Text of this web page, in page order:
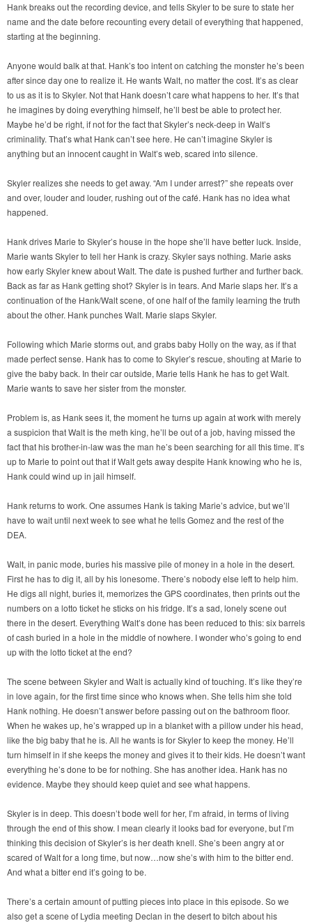
Hank breaks out the recording device, and tells Skyler to be sure to state her
name and the date before recounting every detail of everything that happened,
starting at the beginning.
Anyone would balk at that. Hank’s too intent on catching the monster he’s been
after since day one to realize it. He wants Walt, no matter the cost. It’s as clear
to us as it is to Skyler. Not that Hank doesn’t care what happens to her. It’s that
he imagines by doing everything himself, he’ll best be able to protect her.
Maybe he’d be right, if not for the fact that Skyler’s neck-deep in Walt’s
criminality. That’s what Hank can’t see here. He can’t imagine Skyler is
anything but an innocent caught in Walt’s web, scared into silence.
Skyler realizes she needs to get away. “Am I under arrest?” she repeats over
and over, louder and louder, rushing out of the café. Hank has no idea what
happened.
Hank drives Marie to Skyler’s house in the hope she’ll have better luck. Inside,
Marie wants Skyler to tell her Hank is crazy. Skyler says nothing. Marie asks
how early Skyler knew about Walt. The date is pushed further and further back.
Back as far as Hank getting shot? Skyler is in tears. And Marie slaps her. It’s a
continuation of the Hank/Walt scene, of one half of the family learning the truth
about the other. Hank punches Walt. Marie slaps Skyler.
Following which Marie storms out, and grabs baby Holly on the way, as if that
made perfect sense. Hank has to come to Skyler’s rescue, shouting at Marie to
give the baby back. In their car outside, Marie tells Hank he has to get Walt.
Marie wants to save her sister from the monster.
Problem is, as Hank sees it, the moment he turns up again at work with merely
a suspicion that Walt is the meth king, he’ll be out of a job, having missed the
fact that his brother-in-law was the man he’s been searching for all this time. It’s
up to Marie to point out that if Walt gets away despite Hank knowing who he is,
Hank could wind up in jail himself.
Hank returns to work. One assumes Hank is taking Marie’s advice, but we’ll
have to wait until next week to see what he tells Gomez and the rest of the
DEA.
Walt, in panic mode, buries his massive pile of money in a hole in the desert.
First he has to dig it, all by his lonesome. There’s nobody else left to help him.
He digs all night, buries it, memorizes the GPS coordinates, then prints out the
numbers on a lotto ticket he sticks on his fridge. It’s a sad, lonely scene out
there in the desert. Everything Walt’s done has been reduced to this: six barrels
of cash buried in a hole in the middle of nowhere. I wonder who’s going to end
up with the lotto ticket at the end?
The scene between Skyler and Walt is actually kind of touching. It’s like they’re
in love again, for the first time since who knows when. She tells him she told
Hank nothing. He doesn’t answer before passing out on the bathroom floor.
When he wakes up, he’s wrapped up in a blanket with a pillow under his head,
like the big baby that he is. All he wants is for Skyler to keep the money. He’ll
turn himself in if she keeps the money and gives it to their kids. He doesn’t want
everything he’s done to be for nothing. She has another idea. Hank has no
evidence. Maybe they should keep quiet and see what happens.
Skyler is in deep. This doesn’t bode well for her, I’m afraid, in terms of living
through the end of this show. I mean clearly it looks bad for everyone, but I’m
thinking this decision of Skyler’s is her death knell. She’s been angry at or
scared of Walt for a long time, but now…now she’s with him to the bitter end.
And what a bitter end it’s going to be.
There’s a certain amount of putting pieces into place in this episode. So we
also get a scene of Lydia meeting Declan in the desert to bitch about his